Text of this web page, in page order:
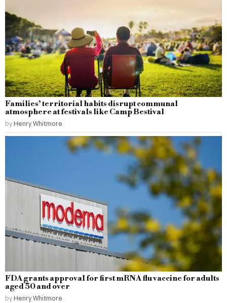
Families’ territorial habits disrupt communal
atmosphere at festivals like Camp Bestival
by Henry Whitmore
FDA grants approval for first mRNA flu vaccine for adults
aged 50 and over
by Henry Whitmore